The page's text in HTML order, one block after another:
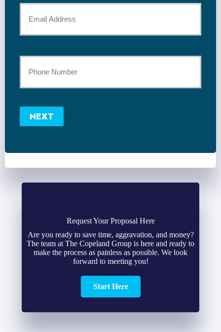
Email
*
Phone
Number
NEXT
Request Your Proposal Here
Are you ready to save time, aggravation, and money?
The team at The Copeland Group is here and ready to
make the process as painless as possible. We look
forward to meeting you!
Start Here